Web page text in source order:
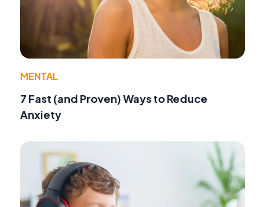
MENTAL
7 Fast (and Proven) Ways to Reduce
Anxiety